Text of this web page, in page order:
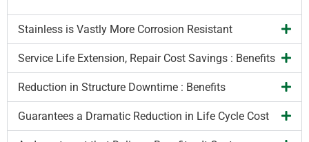
Stainless is Vastly More Corrosion Resistant
Service Life Extension, Repair Cost Savings : Benefits
Reduction in Structure Downtime : Benefits
Guarantees a Dramatic Reduction in Life Cycle Cost